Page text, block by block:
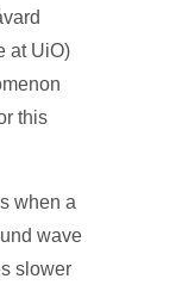
at UiO)
this
when a
wave
slower